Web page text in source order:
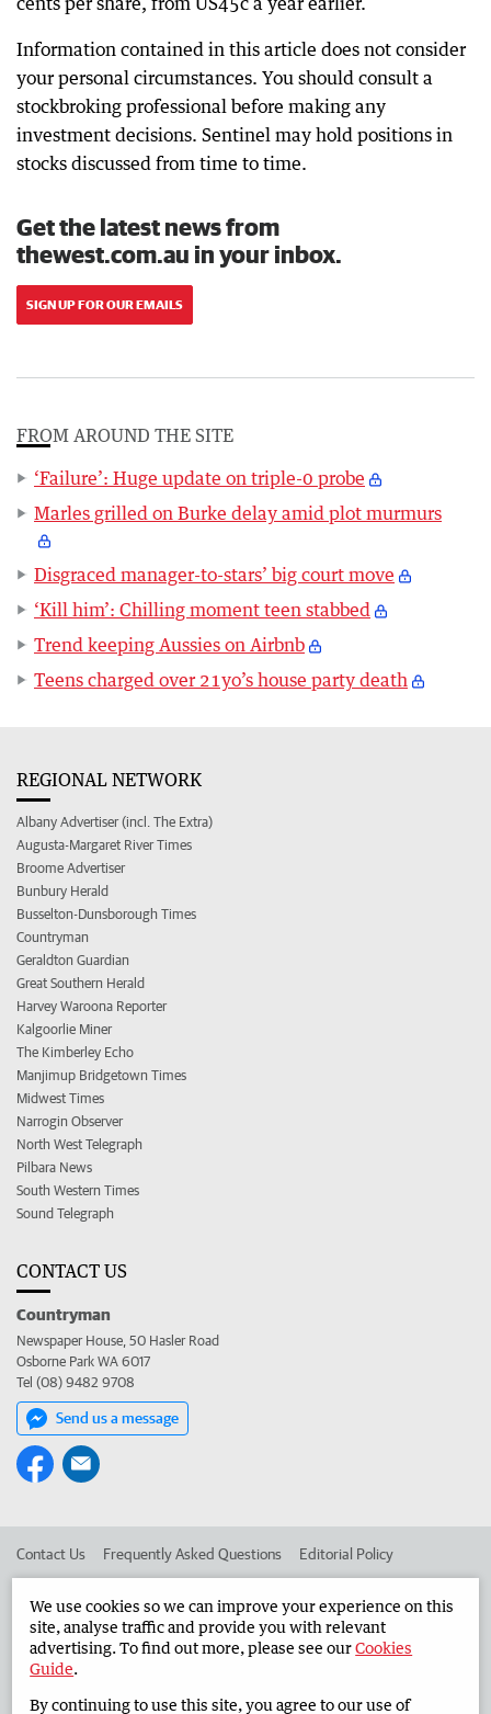
Information contained in this article does not consider
your personal circumstances. You should consult a
stockbroking professional before making any
investment decisions. Sentinel may hold positions in
stocks discussed from time to time.
Get the latest news from
thewest.com.au in your inbox.
SIGN UP FOR OUR EMAILS
FROM AROUND THE SITE
‘Failure’: Huge update on triple-0 probe
Marles grilled on Burke delay amid plot murmurs
Disgraced manager-to-stars’ big court move
‘Kill him’: Chilling moment teen stabbed
Trend keeping Aussies on Airbnb
Teens charged over 21yo’s house party death
REGIONAL NETWORK
Albany Advertiser (incl. The Extra)
Augusta-Margaret River Times
Broome Advertiser
Bunbury Herald
Busselton-Dunsborough Times
Countryman
Geraldton Guardian
Great Southern Herald
Harvey Waroona Reporter
Kalgoorlie Miner
The Kimberley Echo
Manjimup Bridgetown Times
Midwest Times
Narrogin Observer
North West Telegraph
Pilbara News
South Western Times
Sound Telegraph
CONTACT US
Countryman
Newspaper House, 50 Hasler Road
Osborne Park WA 6017
Tel (08) 9482 9708
Send us a message
Contact Us Frequently Asked Questions Editorial Policy
Advertise in the Countryman Corporate
West Australian Newspapers Limited 2026 Privacy Policy
We use cookies so we can improve your experience on this
site, analyse traffic and provide you with relevant
advertising. To find out more, please see ourCookies
Guide.
By continuing to use this site, you agree to our use of